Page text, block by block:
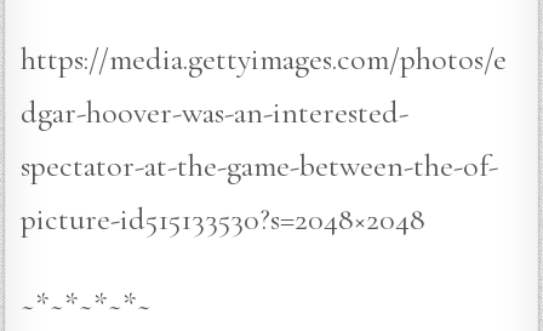
https://media.gettyimages.com/photos/e
dgar-hoover-was-an-interested-
spectator-at-the-game-between-the-of-
picture-id515133530?s=2048×2048
~*~*~*~*~